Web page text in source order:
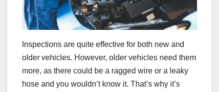
Inspections are quite effective for both new and
older vehicles. However, older vehicles need them
more, as there could be a ragged wire or a leaky
hose and you wouldn’t know it. That’s why it’s